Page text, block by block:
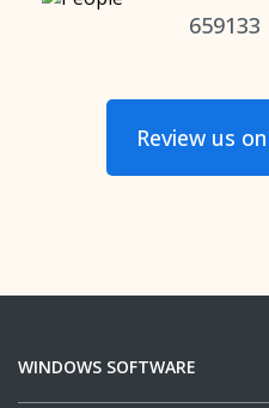
659133
Review us on
WINDOWS SOFTWARE